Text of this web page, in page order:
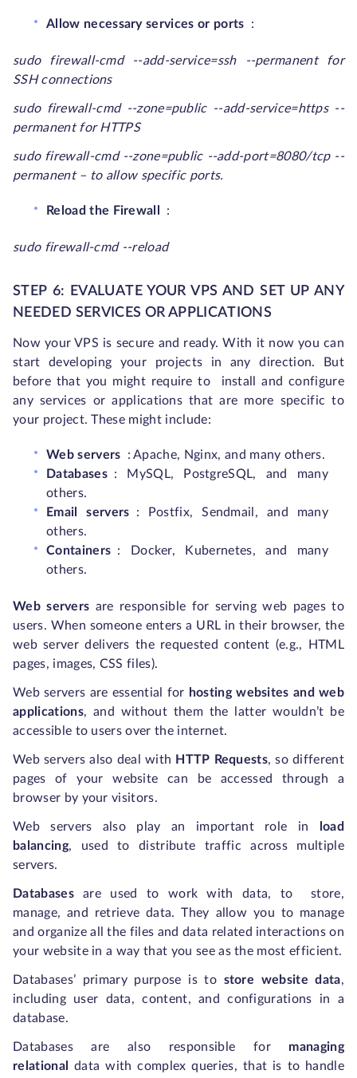
Allow necessary services or ports :
sudo firewall-cmd --add-service=ssh --permanent for
SSH connections
sudo firewall-cmd --zone=public --add-service=https --
permanent for HTTPS
sudo firewall-cmd --zone=public --add-port=8080/tcp --
permanent – to allow specific ports.
Reload the Firewall :
sudo firewall-cmd --reload
STEP 6: EVALUATE YOUR VPS AND SET UP ANY
NEEDED SERVICES OR APPLICATIONS
Now your VPS is secure and ready. With it now you can
start developing your projects in any direction. But
before that you might require to install and configure
any services or applications that are more specific to
your project. These might include:
Web servers
: Apache, Nginx, and many others.
Databases : MySQL, PostgreSQL, and many
others.
Email servers
: Postfix, Sendmail, and many
others.
Containers : Docker, Kubernetes, and many
others.
Web servers are responsible for serving web pages to
users. When someone enters a URL in their browser, the
web server delivers the requested content (e.g., HTML
pages, images, CSS files).
Web servers are essential for hosting websites and web
applications, and without them the latter wouldn’t be
accessible to users over the internet.
Web servers also deal with HTTP Requests, so different
pages of your website can be accessed through a
browser by your visitors.
Web servers also play an important role in
load
balancing,
used to distribute traffic across multiple
servers.
Databases
are used to work with data, to store,
manage, and retrieve data. They allow you to manage
and organize all the files and data related interactions on
your website in a way that you see as the most efficient.
Databases’ primary purpose is to store website data,
including user data, content, and configurations in a
database.
Databases are also responsible for
managing
relational
data with complex queries, that is to handle